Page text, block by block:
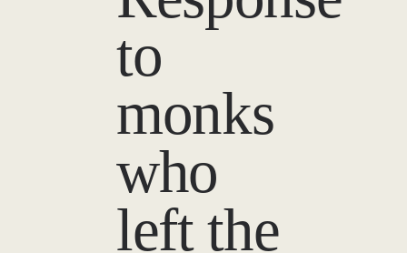
to
monks
who
left the